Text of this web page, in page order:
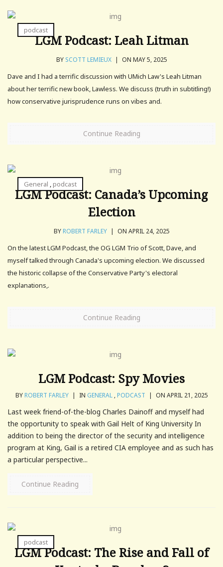
podcast
LGM Podcast: Leah Litman
BY SCOTT LEMIEUX | ON MAY 5, 2025
Dave and I had a terrific discussion with UMich Law's Leah Litman
about her terrific new book, Lawless. We discuss (truth in subtitling!)
how conservative jurisprudence runs on vibes and.
Continue Reading
General ,podcast
LGM Podcast: Canada’s Upcoming
Election
BYROBERT FARLEY | ON APRIL 24, 2025
On the latest LGM Podcast, the OG LGM Trio of Scott, Dave, and
myself talked through Canada's upcoming election. We discussed
the historic collapse of the Conservative Party's electoral
explanations,.
Continue Reading
LGM Podcast: Spy Movies
BYROBERT FARLEY | IN GENERAL,PODCAST | ON APRIL 21, 2025
Last week friend-of-the-blog Charles Dainoff and myself had
the opportunity to speak with Gail Helt of King University In
addition to being the director of the security and intelligence
program at King, Gail is a retired CIA employee and as such has
a particular perspective...
Continue Reading
podcast
LGM Podcast: The Rise and Fall of